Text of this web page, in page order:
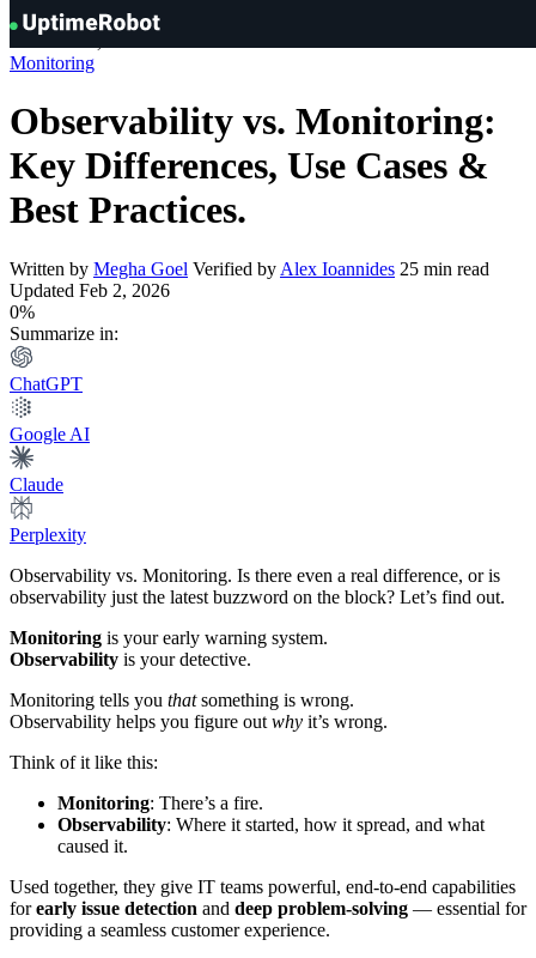
UptimeRobot
Knowledge Hub»Monitoring
Differences, Use Cases & Best Practices
Monitoring
Observability vs. Monitoring:
Key Differences, Use Cases &
Best Practices.
Written by Megha Goel Verified by Alex Ioannides 25 min read
Updated Feb 2, 2026
0%
Summarize in:
ChatGPT
Google AI
Claude
Perplexity
Observability vs. Monitoring. Is there even a real difference, or is
observability just the latest buzzword on the block? Let’s find out.
Monitoring is your early warning system.
Observability is your detective.
Monitoring tells you thatsomething is wrong.
Observability helps you figure out why it’s wrong.
Think of it like this:
Monitoring: There’s a fire.
Observability: Where it started, how it spread, and what
caused it.
Used together, they give IT teams powerful, end-to-end capabilities
forearly issue detection and deep problem-solving — essential for
providing a seamless customer experience.